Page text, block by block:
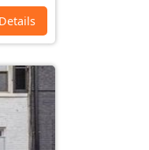
Details